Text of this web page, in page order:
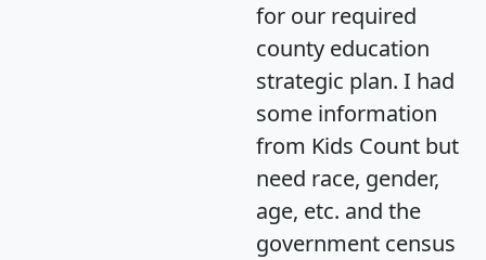
for our required
county education
strategic plan. I had
some information
from Kids Count but
need race, gender,
age, etc. and the
government census